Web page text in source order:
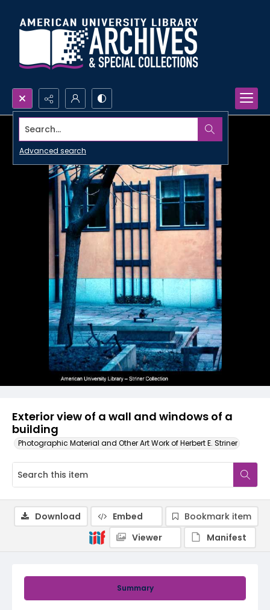
Search...
Advanced search
Exterior view of a wall and windows of a
building
Photographic Material and Other Art Work of Herbert E. Striner
Summary
Download Embed
Bookmark item
Viewer
Manifest